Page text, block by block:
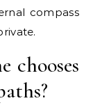
compass
chooses